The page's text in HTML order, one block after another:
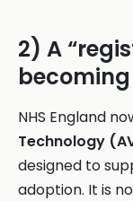
2) A
NHS England
Technology
designed to
adoption. It is